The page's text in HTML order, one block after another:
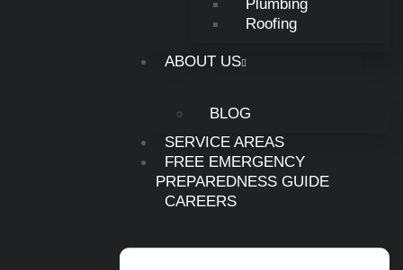
Plumbing
Roofing
ABOUT US
BLOG
SERVICE AREAS
FREE EMERGENCY
PREPAREDNESS GUIDE
CAREERS